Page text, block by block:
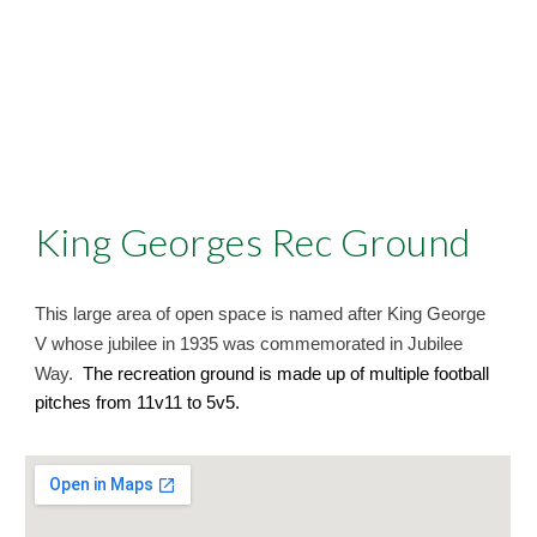
King Georges Rec Ground
This large area of open space is named after King George
V whose jubilee in 1935 was commemorated in Jubilee
Way. The recreation ground is made up of multiple football
pitches from 11v11 to 5v5.